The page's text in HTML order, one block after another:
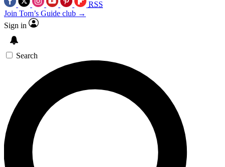
RSS
Join Tom’s Guide club →
Sign in
Search